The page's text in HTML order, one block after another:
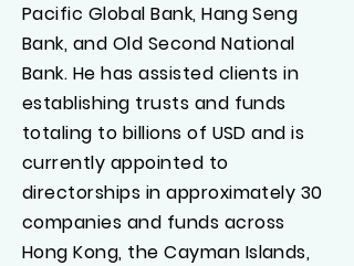
Pacific Global Bank, Hang Seng
Bank, and Old Second National
Bank. He has assisted clients in
establishing trusts and funds
totaling to billions of USD and is
currently appointed to
directorships in approximately 30
companies and funds across
Hong Kong, the Cayman Islands,